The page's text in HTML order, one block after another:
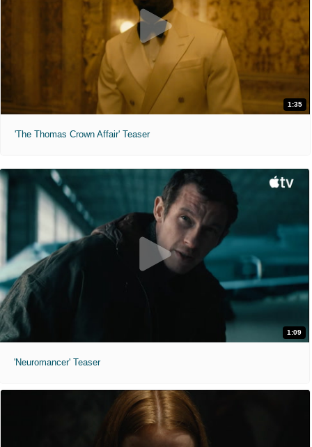
1:35
'The Thomas Crown Affair' Teaser
1:09
'Neuromancer' Teaser